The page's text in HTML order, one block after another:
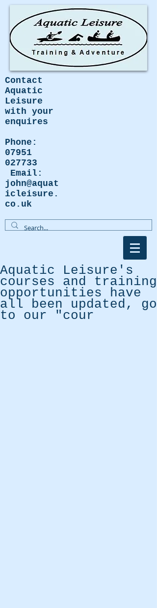
Contact
Aquatic
Leisure
with your
enquires
Phone:
07951
027733
Email:
john@aquat
icleisure.
co.uk
Aquatic Leisure's
courses and training
opportunities have
all been updated, go
to our "cour